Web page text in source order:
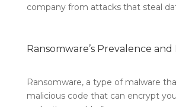
company from attacks that steal
Ransomware’s Prevalence
Ransomware, a type of malware
malicious code that can encrypt